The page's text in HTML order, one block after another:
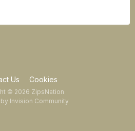
Us Cookies
© 2026 ZipsNation
Invision Community